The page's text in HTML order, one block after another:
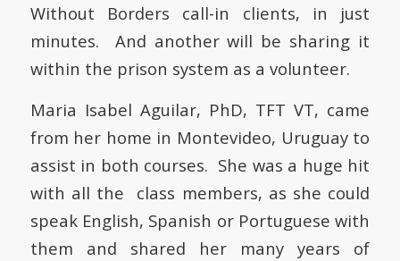
Without Borders call-in clients, in just
minutes. And another will be sharing it
within the prison system as a volunteer.
Maria Isabel Aguilar, PhD, TFT VT, came
from her home in Montevideo, Uruguay to
assist in both courses. She was a huge hit
with all the class members, as she could
speak English, Spanish or Portuguese with
them and shared her many years of